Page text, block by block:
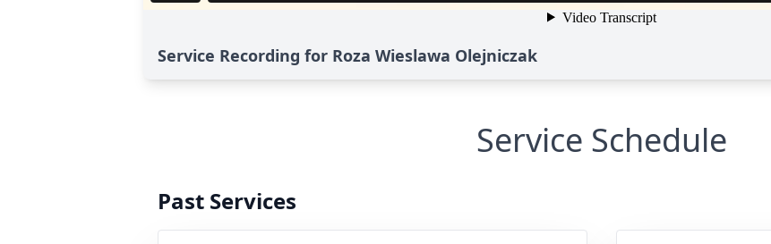
Service Recording for Roza Wieslawa Olejniczak
Service Schedule
Past Services